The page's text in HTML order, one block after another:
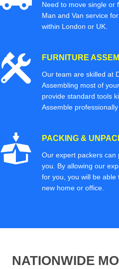
Need to move single or
Man and Van service
within London or UK.
FURNITURE
Our team are skilled at
Assembling most of
provide standard tools
Assemble
PACKING &
Our expert packers can
you. By allowing our
for you, you will be
new home or office.
NATIONWIDE